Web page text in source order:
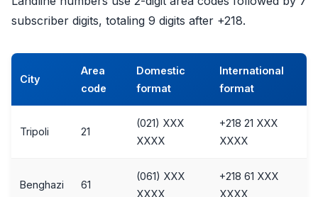
subscriber digits, totaling 9 digits after +218.
City
Area
code
Domestic
format
International
format
Tripoli 21
(021) XXX
XXXX
+218 21 XXX
XXXX
Benghazi 61
(061) XXX
XXXX
+218 61 XXX
XXXX